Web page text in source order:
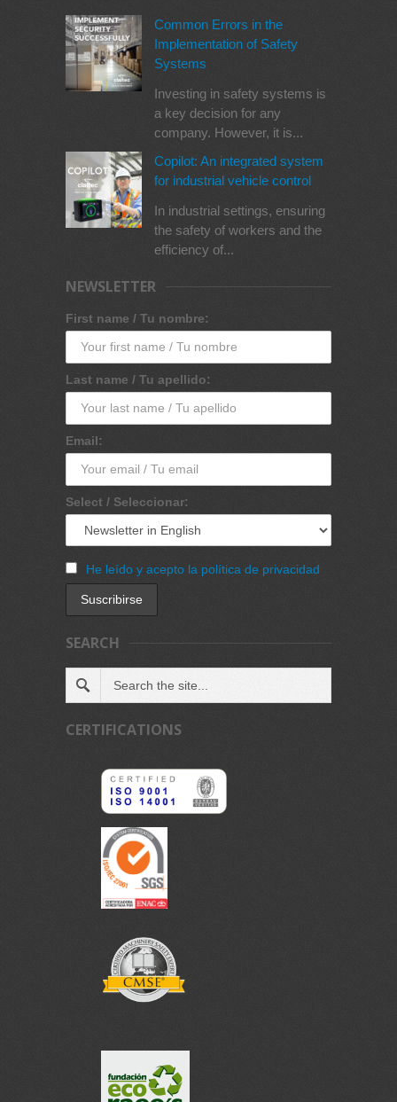
Common Errors in the
Implementation of Safety
Systems
Investing in safety systems is
a key decision for any
company. However, it is...
Copilot: An integrated system
for industrial vehicle control
In industrial settings, ensuring
the safety of workers and the
efficiency of...
NEWSLETTER
First name / Tu nombre:
Last name / Tu apellido:
Email:
Select / Seleccionar:
He leído y acepto la política de privacidad
SEARCH
CERTIFICATIONS